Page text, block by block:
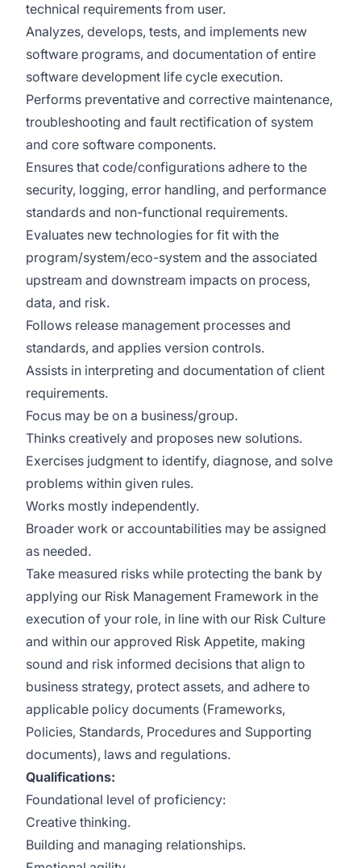
technical requirements from user.​
Analyzes, develops, tests, and implements new
software programs, and documentation of entire
software development life cycle execution.
Performs preventative and corrective maintenance,
troubleshooting and fault rectification of system
and core software components​.
Ensures that code/configurations adhere to the
security, logging, error handling, and performance
standards and non-functional requirements.​
Evaluates new technologies for fit with the
program/system/eco-system and the associated
upstream and downstream impacts on process,
data, and risk.
Follows release management processes and
standards, and applies version controls. ​
Assists in interpreting and documentation of client
requirements.​
Focus may be on a business/group.
Thinks creatively and proposes new solutions.
Exercises judgment to identify, diagnose, and solve
problems within given rules.
Works mostly independently.
Broader work or accountabilities may be assigned
as needed.
Take measured risks while protecting the bank by
applying our Risk Management Framework in the
execution of your role, in line with our Risk Culture
and within our approved Risk Appetite, making
sound and risk informed decisions that align to
business strategy, protect assets, and adhere to
applicable policy documents (Frameworks,
Policies, Standards, Procedures and Supporting
documents), laws and regulations.
Qualifications:
Foundational level of proficiency:
Creative thinking.
Building and managing relationships.